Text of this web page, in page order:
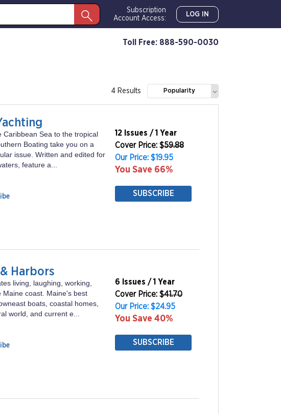
Subscription
Account Access:
LOG IN
Toll Free: 888-590-0030
4 Results Popularity
Caribbean Sea to the tropical
Boating take you on a
issue. Written and edited for
feature a...
12 Issues / 1 Year
Cover Price: $59.88
Our Price: $19.95
You Save 66%
SUBSCRIBE
Harbors
living, laughing, working,
Maine coast. Maine's best
boats, coastal homes,
world, and current e...
6 Issues / 1 Year
Cover Price: $41.70
Our Price: $24.95
You Save 40%
SUBSCRIBE